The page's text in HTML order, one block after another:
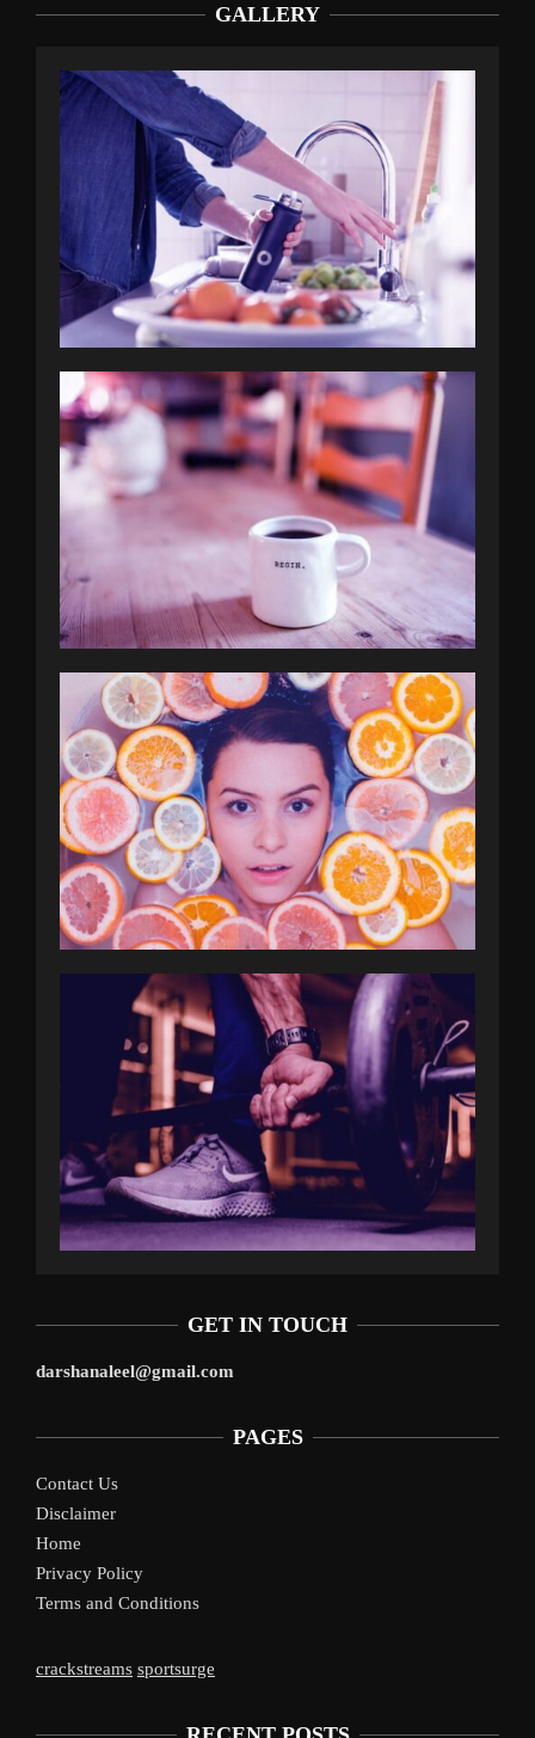
GALLERY
GET IN TOUCH
darshanaleel@gmail.com
PAGES
Contact Us
Disclaimer
Home
Privacy Policy
Terms and Conditions
crackstreams sportsurge